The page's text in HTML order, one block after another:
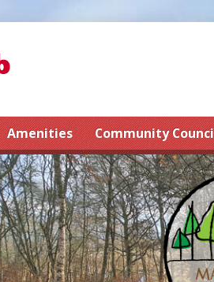
Amenities Community